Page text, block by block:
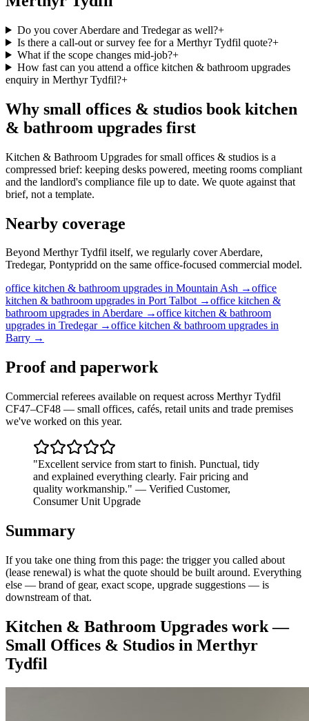
Do you cover Aberdare and Tredegar as well?+
Is there a call-out or survey fee for a Merthyr Tydfil quote?+
What if the scope changes mid-job?+
How fast can you attend a office kitchen & bathroom upgrades
enquiry in Merthyr Tydfil?+
Why small offices & studios book kitchen
& bathroom upgrades first
Kitchen & Bathroom Upgrades for small offices & studios is a
compressed brief: keeping desks powered, meeting rooms compliant
and the landlord's compliance file up to date. We quote against that
brief, not a template.
Nearby coverage
Beyond Merthyr Tydfil itself, we regularly cover Aberdare,
Tredegar, Pontypridd on the same office-focused commercial model.
office kitchen & bathroom upgrades in Mountain Ash →office
kitchen & bathroom upgrades in Port Talbot→office kitchen &
bathroom upgrades inAberdare →office kitchen & bathroom
upgrades in Tredegar→office kitchen & bathroom upgrades in
Barry →
Proof and paperwork
Commercial referees available on request across Merthyr Tydfil
CF47–CF48 — small offices, cafés, retail units and trade premises
we've worked on this year.
"Excellent service from start to finish. Punctual, tidy
and explained everything clearly. Fair pricing and
quality workmanship." — Verified Customer,
Consumer Unit Upgrade
Summary
If you take one thing from this page: the trigger you called about
(lease renewal) is what the quote should be built around. Everything
else — brand of gear, exact scope, upgrade suggestions — is
downstream of that.
Kitchen & Bathroom Upgrades work —
Small Offices & Studios in Merthyr
Tydfil